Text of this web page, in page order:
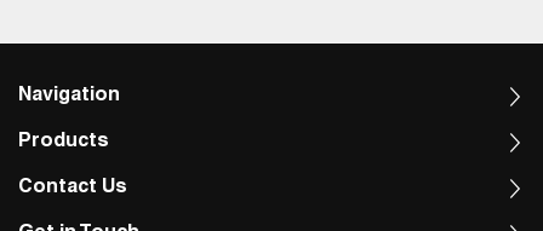
promotional gifts or corporate giveaways
Navigation
Products
Contact Us